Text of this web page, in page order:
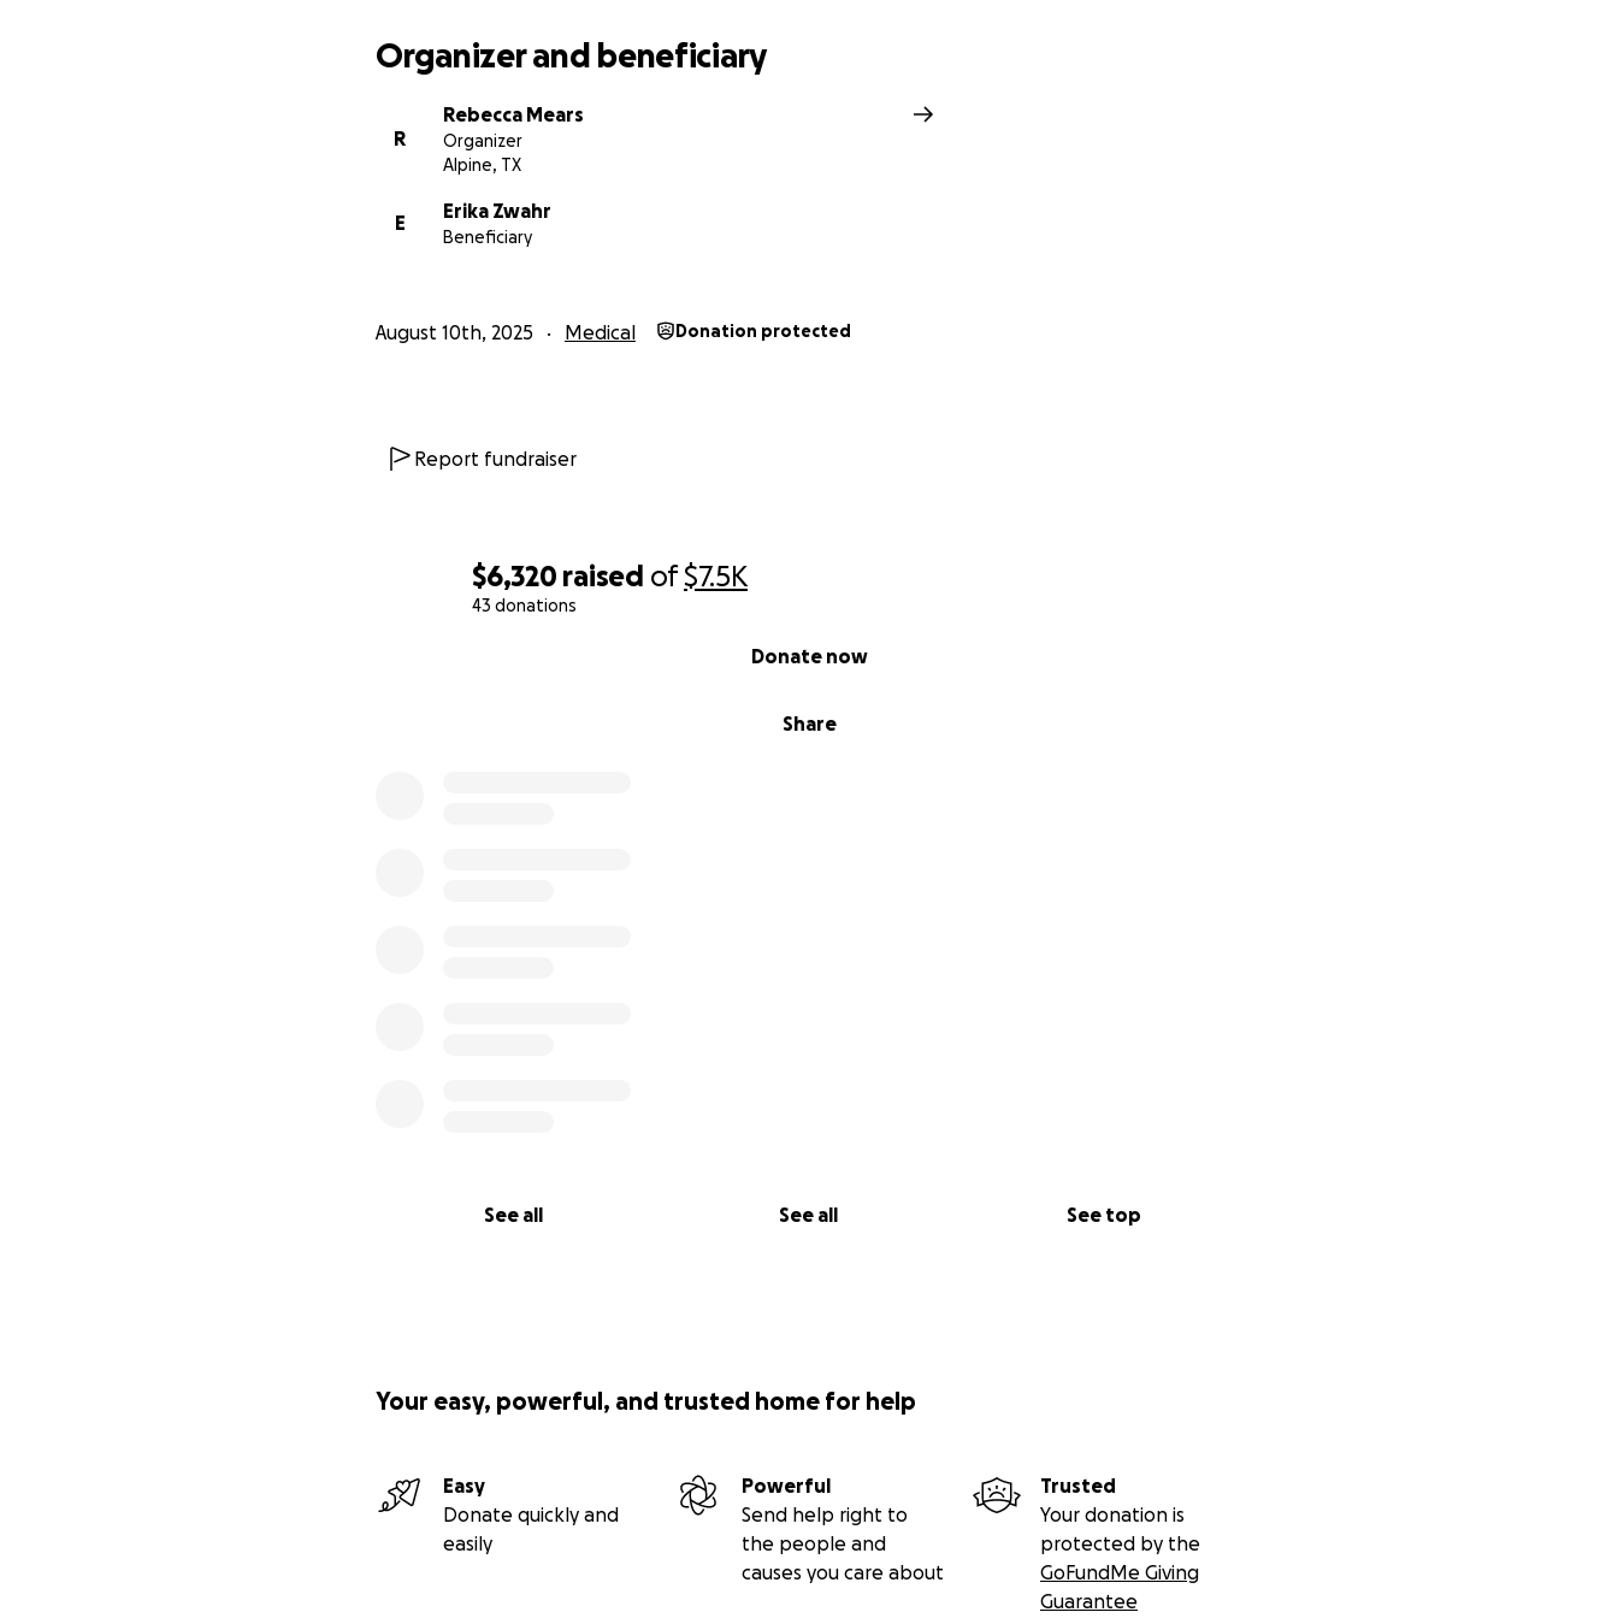
$6,320 raised of$7.5K
43 donations
Share
Donate now
See all See all See top
Organizer and beneficiary
R
Rebecca Mears
Organizer
Alpine, TX
E
Erika Zwahr
Beneficiary
August 10th, 2025 Medical Donation protected
Report fundraiser
Your easy, powerful, and trusted home for help
Easy
Donate quickly and
easily
Powerful
Send help right to
the people and
causes you care about
Trusted
Your donation is
protected by the
GoFundMe Giving
Guarantee